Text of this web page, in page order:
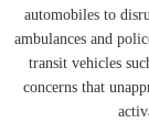
automobiles to
ambulances and
transit vehicles
concerns that